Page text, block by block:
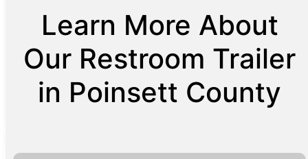
Learn More About
Our Restroom Trailer
in Poinsett County